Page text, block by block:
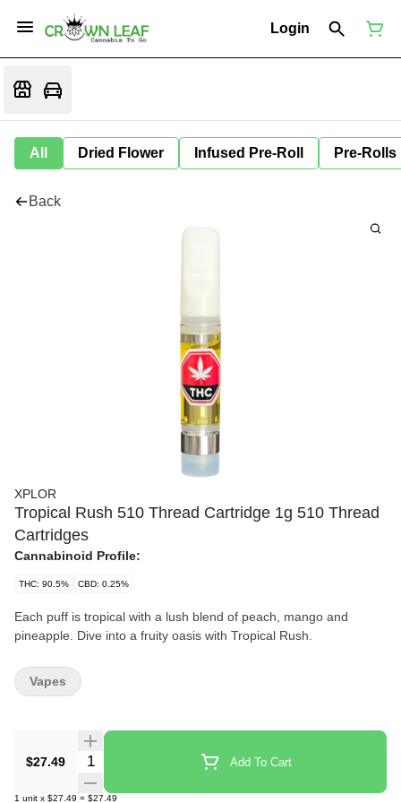
Login
All Dried Flower Infused Pre-Roll Pre-Rolls
Back
XPLOR
Tropical Rush 510 Thread Cartridge 1g 510 Thread
Cartridges
Cannabinoid Profile:
THC: 90.5% CBD: 0.25%
Each puff is tropical with a lush blend of peach, mango and
pineapple. Dive into a fruity oasis with Tropical Rush.
$27.49 Quantity Selector Add To Cart
1 unit x $27.49 = $27.49
Vapes